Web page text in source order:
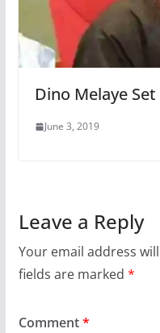
Dino Melaye
June 3, 2019
Leave a Reply
Your email address
fields are marked *
Comment*